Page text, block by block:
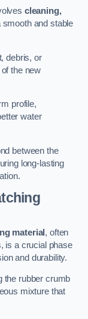
cleaning,
and stable
debris, or
the new
profile,
water
between the
long-lasting
material , often
is a crucial phase
and durability.
the rubber crumb
mixture that